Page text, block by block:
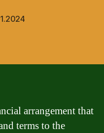
arrangement that
terms to the